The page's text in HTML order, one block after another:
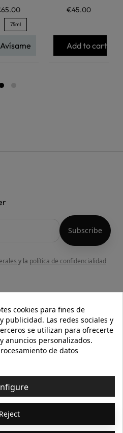
75ml
Avísame
€45.00
Add to cart

y la política de confidencialidad
cookies para fines de
publicidad. Las redes sociales y
se utilizan para ofrecerte
anuncios personalizados.
de datos
Reject